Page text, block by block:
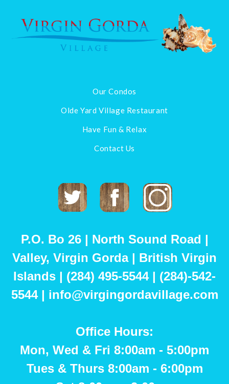
Our Condos
Olde Yard Village Restaurant
Have Fun & Relax
Contact Us
P.O. Bo 26 | North Sound Road |
Valley, Virgin Gorda | British Virgin
Islands | (284) 495-5544 | (284)-542-
5544 | info@virgingordavillage.com
Office Hours:
Mon, Wed & Fri 8:00am - 5:00pm
Tues & Thurs 8:00am - 6:00pm